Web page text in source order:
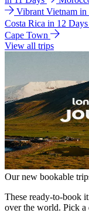
Vibrant Vietnam in
Costa Rica in 12 Days
Cape Town
View all trips
Our new bookable
These ready-to-book
over the world. Pick a